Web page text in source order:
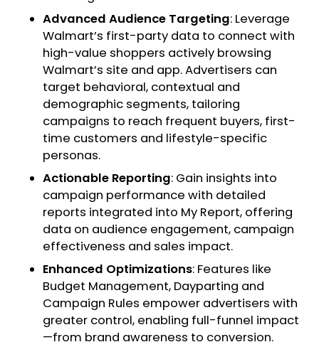
Advanced Audience Targeting: Leverage
Walmart’s first-party data to connect with
high-value shoppers actively browsing
Walmart’s site and app. Advertisers can
target behavioral, contextual and
demographic segments, tailoring
campaigns to reach frequent buyers, first-
time customers and lifestyle-specific
personas.
Actionable Reporting: Gain insights into
campaign performance with detailed
reports integrated into My Report, offering
data on audience engagement, campaign
effectiveness and sales impact.
Enhanced Optimizations: Features like
Budget Management, Dayparting and
Campaign Rules empower advertisers with
greater control, enabling full-funnel impact
—from brand awareness to conversion.